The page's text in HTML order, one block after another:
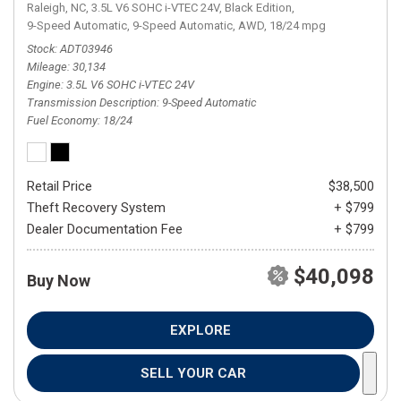
Raleigh, NC, 3.5L V6 SOHC i-VTEC 24V, Black Edition,
9-Speed Automatic, 9-Speed Automatic, AWD, 18/24 mpg
Stock ADT03946
Mileage 30,134
Engine 3.5L V6 SOHC i-VTEC 24V
Transmission Description 9-Speed Automatic
Fuel Economy 18/24
Retail Price
$38,500
Theft Recovery System
+ $799
Dealer Documentation Fee
+ $799
Buy Now $40,098
EXPLORE
SELL YOUR CAR